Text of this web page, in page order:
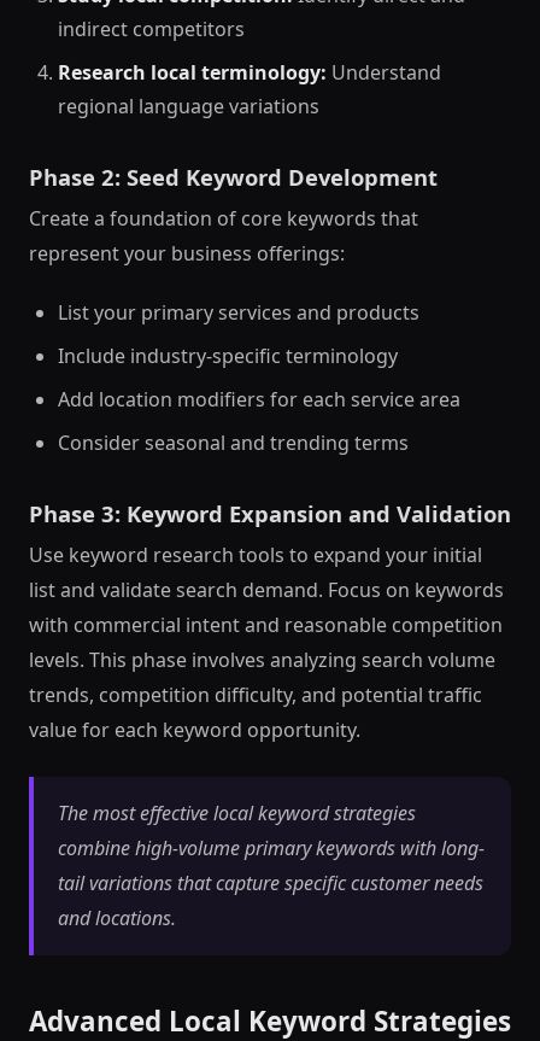
indirect competitors
Research local terminology: Understand
regional language variations
Phase 2: Seed Keyword Development
Create a foundation of core keywords that
represent your business offerings:
List your primary services and products
Include industry-specific terminology
Add location modifiers for each service area
Consider seasonal and trending terms
Phase 3: Keyword Expansion and Validation
Use keyword research tools to expand your initial
list and validate search demand. Focus on keywords
with commercial intent and reasonable competition
levels. This phase involves analyzing search volume
trends, competition difficulty, and potential traffic
value for each keyword opportunity.
The most effective local keyword strategies
combine high-volume primary keywords with long-
tail variations that capture specific customer needs
and locations.
Advanced Local Keyword Strategies